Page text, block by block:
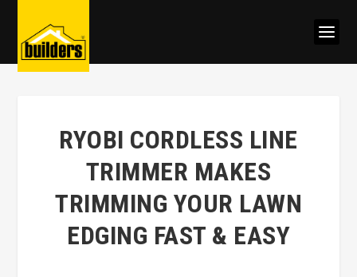
RYOBI CORDLESS LINE
TRIMMER MAKES
TRIMMING YOUR LAWN
EDGING FAST & EASY